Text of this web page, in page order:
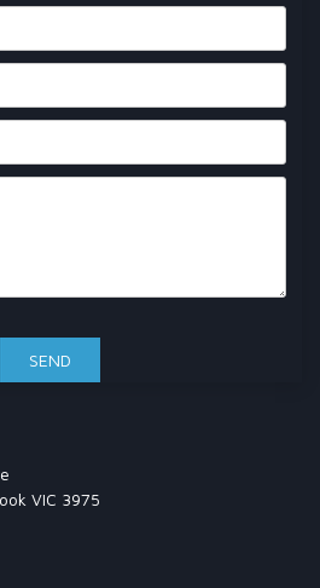
VIC 3975